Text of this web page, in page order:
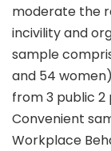
moderate the
incivility and
sample
and 54
from 3 public 2
Convenient
Workplace